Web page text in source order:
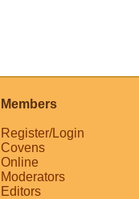
Members
Register/Login
Covens
Online
Moderators
Editors